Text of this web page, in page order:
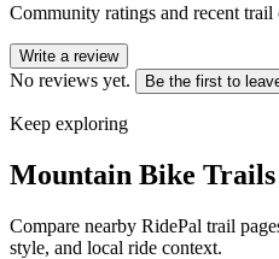
Community ratings and recent trail
Write a review
No reviews yet. Be the first to
Keep exploring
Mountain Bike
Compare nearby RidePal trail
style, and local ride context.